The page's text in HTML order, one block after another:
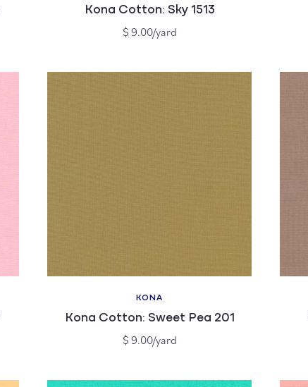
Kona Cotton: Sky 1513
Regular
$ 9.00/yard
Vendor:
KONA
Kona Cotton: Sweet Pea 201
Regular
$ 9.00/yard